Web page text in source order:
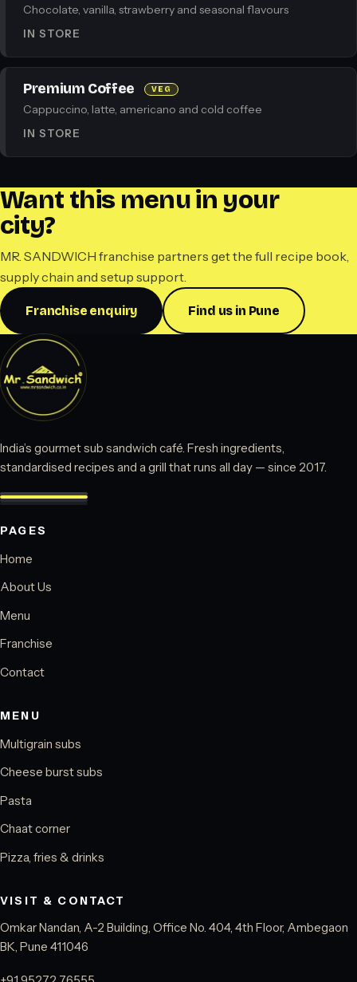
Chocolate, vanilla, strawberry and seasonal flavours
IN STORE
Premium Coffee VEG
Cappuccino, latte, americano and cold coffee
IN STORE
Want this menu in your
city?
MR. SANDWICH franchise partners get the full recipe book,
supply chain and setup support.
Franchise enquiry Find us in Pune
India’s gourmet sub sandwich café. Fresh ingredients,
standardised recipes and a grill that runs all day — since 2017.
PAGES
Home
About Us
Menu
Franchise
Contact
MENU
Multigrain subs
Cheese burst subs
Pasta
Chaat corner
Pizza, fries & drinks
VISIT & CONTACT
Omkar Nandan, A-2 Building, Office No. 404, 4th Floor, Ambegaon
BK, Pune 411046